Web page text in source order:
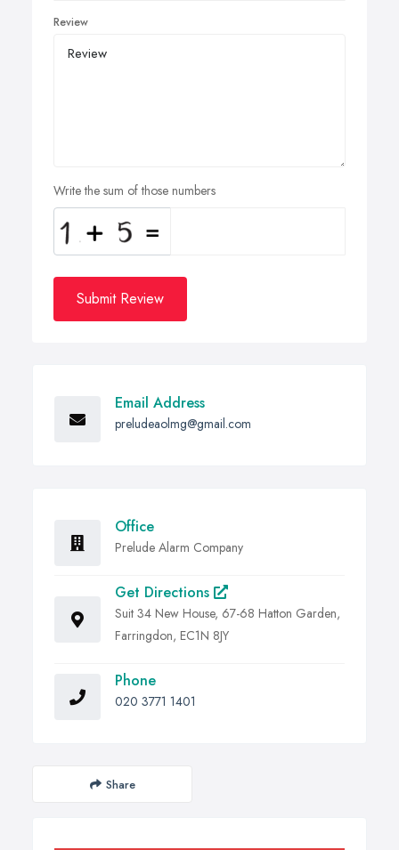
Review
Write the sum of those numbers
Submit Review
Email Address
preludeaolmg@gmail.com
Office
Prelude Alarm Company
Get Directions
Suit 34 New House, 67-68 Hatton Garden,
Farringdon, EC1N 8JY
Phone
020 3771 1401
Share